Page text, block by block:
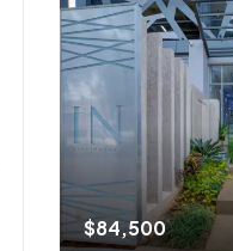
$84,500